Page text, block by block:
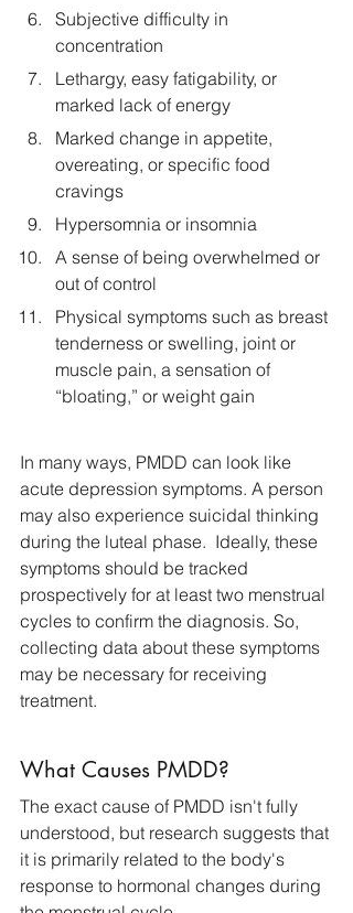
Subjective difficulty in
concentration
Lethargy, easy fatigability, or
marked lack of energy
Marked change in appetite,
overeating, or specific food
cravings
Hypersomnia or insomnia
A sense of being overwhelmed or
out of control
Physical symptoms such as breast
tenderness or swelling, joint or
muscle pain, a sensation of
“bloating,” or weight gain
In many ways, PMDD can look like
acute depression symptoms. A person
may also experience suicidal thinking
during the luteal phase.  Ideally, these
symptoms should be tracked
prospectively for at least two menstrual
cycles to confirm the diagnosis. So,
collecting data about these symptoms
may be necessary for receiving
treatment.
What Causes PMDD?
The exact cause of PMDD isn't fully
understood, but research suggests that
it is primarily related to the body's
response to hormonal changes during